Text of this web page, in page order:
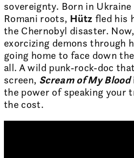
sovereignty. Born in
Romani roots, Hütz fled his
the Chernobyl disaster.
exorcizing demons through
going home to face down
all. A wild punk-rock-doc
screen, Scream of My Blood
the power of speaking your
the cost.